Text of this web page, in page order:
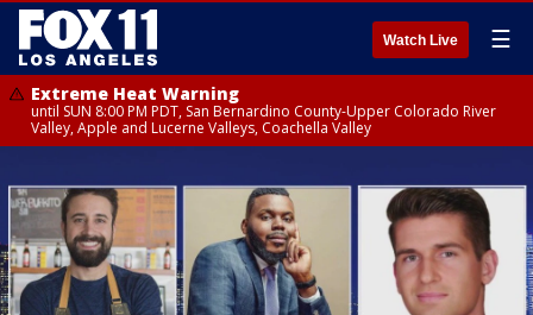
Watch Live ☰
Extreme Heat Warning
until SUN 8:00 PM PDT, San Bernardino County-Upper Colorado River
Valley, Apple and Lucerne Valleys, Coachella Valley